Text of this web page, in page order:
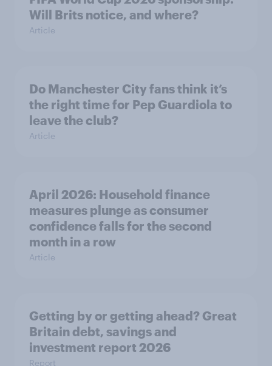
Will Brits notice, and where?
Article
Do Manchester City fans think it’s
the right time for Pep Guardiola to
leave the club?
Article
April 2026: Household finance
measures plunge as consumer
confidence falls for the second
month in a row
Article
Getting by or getting ahead? Great
Britain debt, savings and
investment report 2026
Report